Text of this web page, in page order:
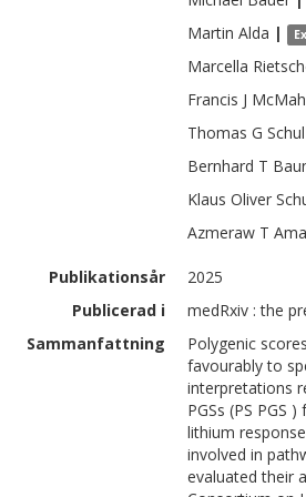
Martin Alda |
Marcella
Francis J
Thomas G
Bernhard T
Klaus Oliver
Azmeraw T
Publikationsår
2025
Publicerad i
medRxiv : the
Sammanfattning
Polygenic
favourably to
interpretations
PGSs (PS PGS
lithium
involved in
evaluated their